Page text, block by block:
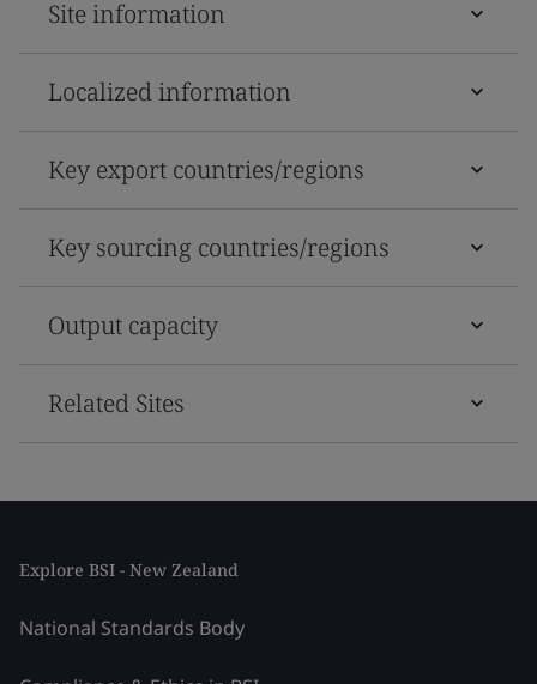
Site information
Localized information
Key export countries/regions
Key sourcing countries/regions
Output capacity
Related Sites
Explore BSI - New Zealand
National Standards Body